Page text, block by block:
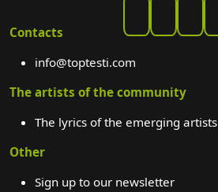
Contacts
info@toptesti.com
The artists of the community
The lyrics of the emerging artists
Other
Sign up to our newsletter